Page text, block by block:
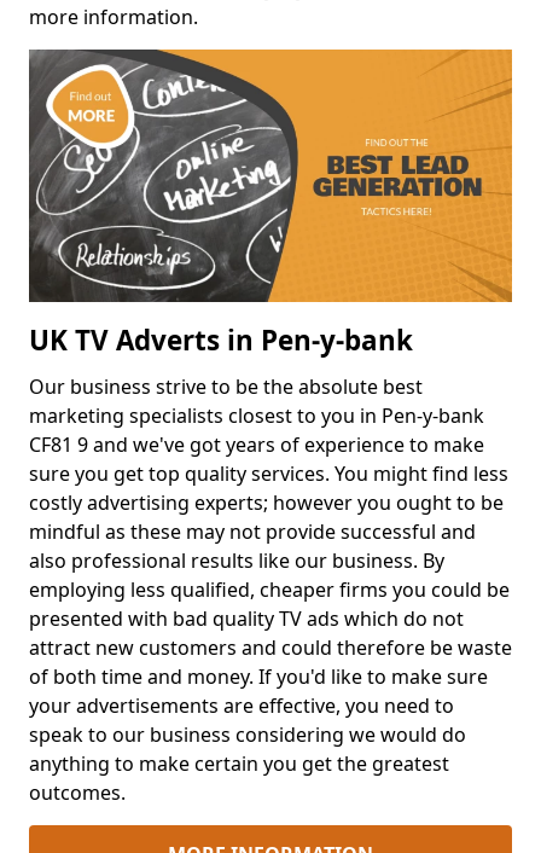
more information.
UK TV Adverts in Pen-y-bank
Our business strive to be the absolute best
marketing specialists closest to you in Pen-y-bank
CF81 9 and we've got years of experience to make
sure you get top quality services. You might find less
costly advertising experts; however you ought to be
mindful as these may not provide successful and
also professional results like our business. By
employing less qualified, cheaper firms you could be
presented with bad quality TV ads which do not
attract new customers and could therefore be waste
of both time and money. If you'd like to make sure
your advertisements are effective, you need to
speak to our business considering we would do
anything to make certain you get the greatest
outcomes.